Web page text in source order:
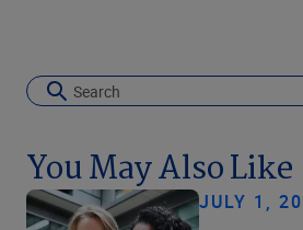
You May Also Like
JULY 1,